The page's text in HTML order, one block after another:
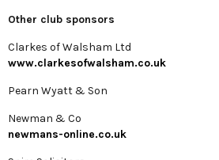
Other club sponsors
Clarkes of Walsham Ltd
www.clarkesofwalsham.co.uk
Pearn Wyatt & Son
Newman & Co
newmans-online.co.uk